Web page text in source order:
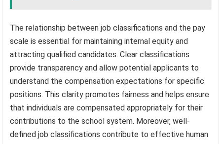
The relationship between job classifications and the pay
scale is essential for maintaining internal equity and
attracting qualified candidates. Clear classifications
provide transparency and allow potential applicants to
understand the compensation expectations for specific
positions. This clarity promotes fairness and helps ensure
that individuals are compensated appropriately for their
contributions to the school system. Moreover, well-
defined job classifications contribute to effective human